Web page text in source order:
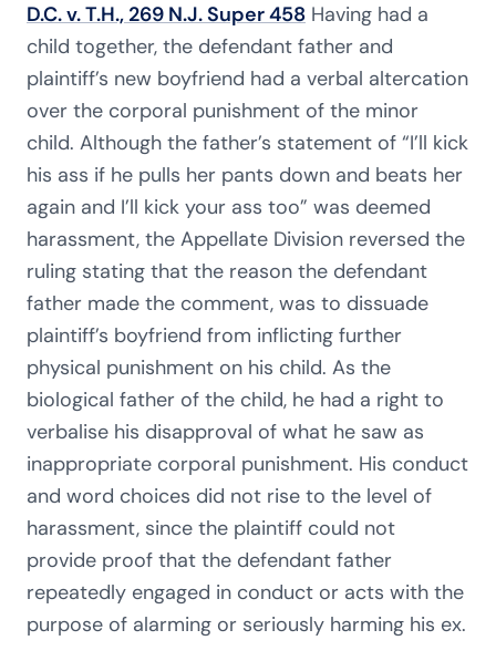
D.C. v. T.H., 269 N.J. Super 458 Having had a
child together, the defendant father and
plaintiff’s new boyfriend had a verbal altercation
over the corporal punishment of the minor
child. Although the father’s statement of “I’ll kick
his ass if he pulls her pants down and beats her
again and I’ll kick your ass too” was deemed
harassment, the Appellate Division reversed the
ruling stating that the reason the defendant
father made the comment, was to dissuade
plaintiff’s boyfriend from inflicting further
physical punishment on his child. As the
biological father of the child, he had a right to
verbalise his disapproval of what he saw as
inappropriate corporal punishment. His conduct
and word choices did not rise to the level of
harassment, since the plaintiff could not
provide proof that the defendant father
repeatedly engaged in conduct or acts with the
purpose of alarming or seriously harming his ex.